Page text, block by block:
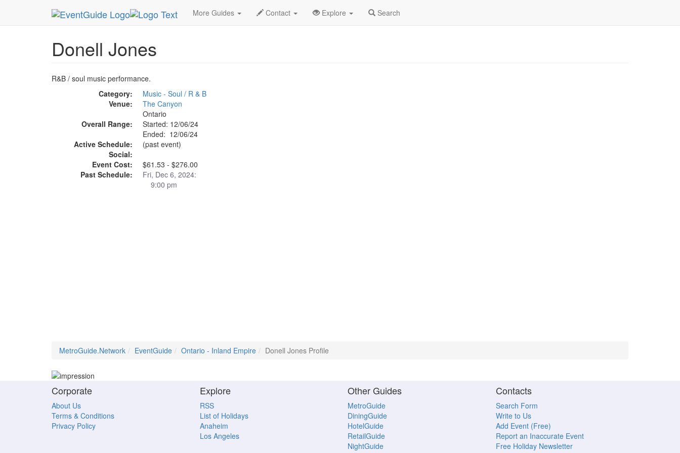
More Guides Contact Explore Search
MetroGuide.Network EventGuide Ontario - Inland Empire Donell Jones Profile
Donell Jones
R&B / soul music performance.
Category:
Music - Soul / R & B
Venue:
The Canyon
Ontario
Overall Range:
Started: 12/06/24
Ended: 12/06/24
Active Schedule:
(past event)
Social:
Event Cost:
$61.53 - $276.00
Past Schedule:
Fri, Dec 6, 2024:
9:00 pm
MetroGuide.Network EventGuide Ontario - Inland Empire Donell Jones Profile
Corporate
About Us
Terms & Conditions
Privacy Policy
Explore
RSS
List of Holidays
Anaheim
Los Angeles
Other Guides
MetroGuide
DiningGuide
HotelGuide
RetailGuide
NightGuide
Contacts
Search Form
Write to Us
Add Event (Free)
Report an Inaccurate Event
Free Holiday Newsletter